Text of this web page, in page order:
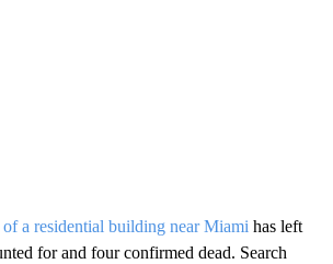
a residential building near Miami has left
for and four confirmed dead. Search